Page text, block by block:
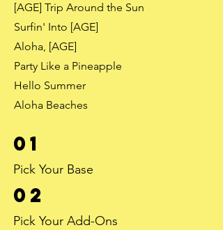
[AGE] Trip Around the Sun
Surfin' Into [AGE]
Aloha, [AGE]
Party Like a Pineapple
Hello Summer
Aloha Beaches
01
Pick Your Base
02
Pick Your Add-Ons